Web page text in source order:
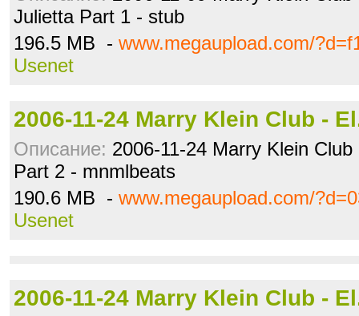
Julietta Part 1 - stub
196.5 MB - www.megaupload.com/
Usenet
2006-11-24 Marry Klein Club -
Описание: 2006-11-24 Marry Klein
Part 2 - mnmlbeats
190.6 MB - www.megaupload.com/
Usenet
2006-11-24 Marry Klein Club -